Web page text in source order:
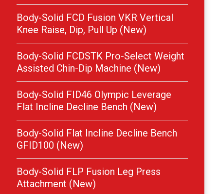
Body-Solid FCD Fusion VKR Vertical
Knee Raise, Dip, Pull Up (New)
Body-Solid FCDSTK Pro-Select Weight
Assisted Chin-Dip Machine (New)
Body-Solid FID46 Olympic Leverage
Flat Incline Decline Bench (New)
Body-Solid Flat Incline Decline Bench
GFID100 (New)
Body-Solid FLP Fusion Leg Press
Attachment (New)